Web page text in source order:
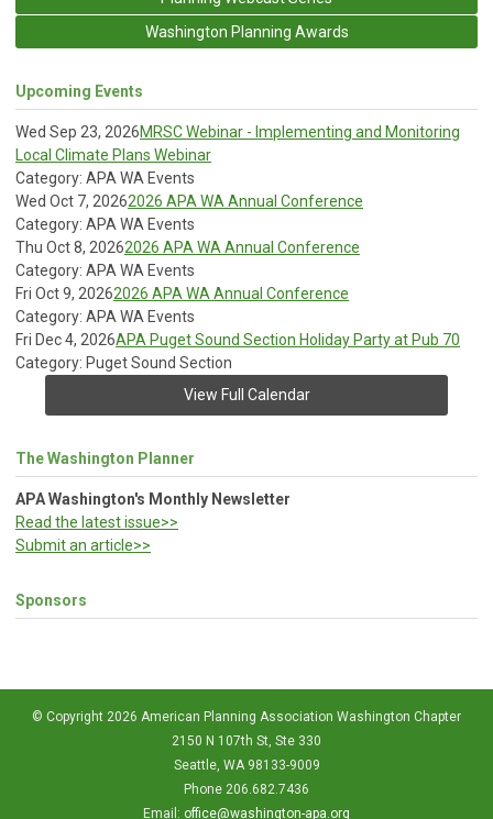
Washington Planning Awards
Upcoming Events
Wed Sep 23, 2026MRSC Webinar - Implementing and Monitoring
Local Climate Plans Webinar
Category: APA WA Events
Wed Oct 7, 20262026 APA WA Annual Conference
Category: APA WA Events
Thu Oct 8, 20262026 APA WA Annual Conference
Category: APA WA Events
Fri Oct 9, 20262026 APA WA Annual Conference
Category: APA WA Events
Fri Dec 4, 2026APA Puget Sound Section Holiday Party at Pub 70
Category: Puget Sound Section
View Full Calendar
The Washington Planner
APA Washington's Monthly Newsletter
Read the latest issue>>
Submit an article>>
Sponsors
© Copyright 2026 American Planning Association Washington Chapter
2150 N 107th St, Ste 330
Seattle, WA 98133-9009
Phone 206.682.7436
Email: office@washington-apa.org